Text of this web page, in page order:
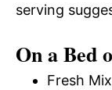
serving
On a Bed
Fresh